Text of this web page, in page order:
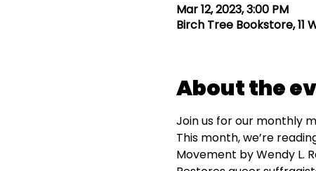
Mar 12, 2023, 3:00 PM
Birch Tree Bookstore, 11
About the
Join us for our monthly
This month, we’re
Movement by Wendy L.